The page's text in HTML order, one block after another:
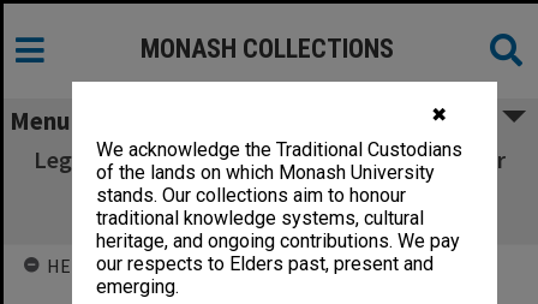
✖
We acknowledge the Traditional Custodians
of the lands on which Monash University
stands. Our collections aim to honour
traditional knowledge systems, cultural
heritage, and ongoing contributions. We pay
our respects to Elders past, present and
emerging.
MONASH COLLECTIONS
Menu
Legal Issues in Medicine: Part 4, 2nd Semester
1996 Cases & Materials (L. Waller & D.
Mendelson)
HELD BY